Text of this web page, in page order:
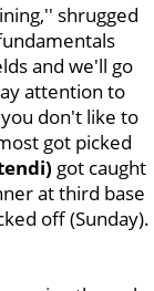
shrugged
and we'll go
attention to
don't like to
got picked
got caught
at third base
off (Sunday).